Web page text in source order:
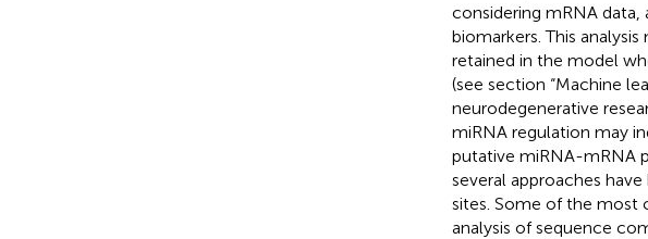
considering mRNA
biomarkers. This
retained in the model
(see section “Machine
neurodegenerative
miRNA regulation may
putative miRNA-mRNA
several approaches
sites. Some of the most
analysis of sequence